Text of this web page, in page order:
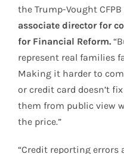
the Trump-Vought CFPB
associate director for
for Financial Reform.
represent real families
Making it harder to
or credit card doesn’t
them from public view
the price.”
“Credit reporting errors